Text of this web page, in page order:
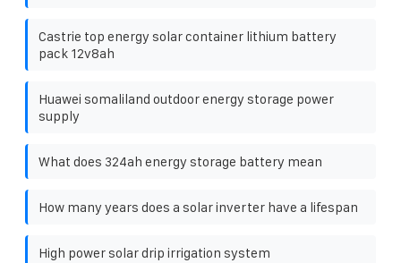
Castrie top energy solar container lithium battery
pack 12v8ah
Huawei somaliland outdoor energy storage power
supply
What does 324ah energy storage battery mean
How many years does a solar inverter have a lifespan
High power solar drip irrigation system